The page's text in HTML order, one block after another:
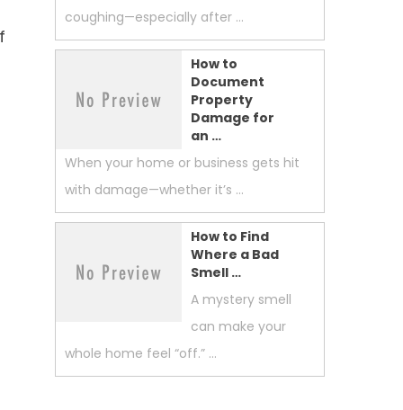
coughing—especially after …
How to
Document
Property
Damage for
an …
When your home or business gets hit
with damage—whether it’s …
How to Find
Where a Bad
Smell …
A mystery smell
can make your
whole home feel “off.” …